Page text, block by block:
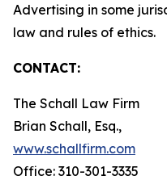
Advertising in some
law and rules of
CONTACT:
The Schall Law Firm
Brian Schall, Esq.,
www.schallfirm.com
Office: 310-301-3335